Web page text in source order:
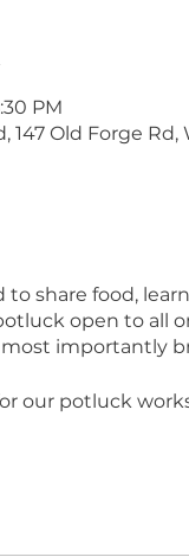
PM
Old Forge Rd,
to share food,
open to all
importantly
our potluck